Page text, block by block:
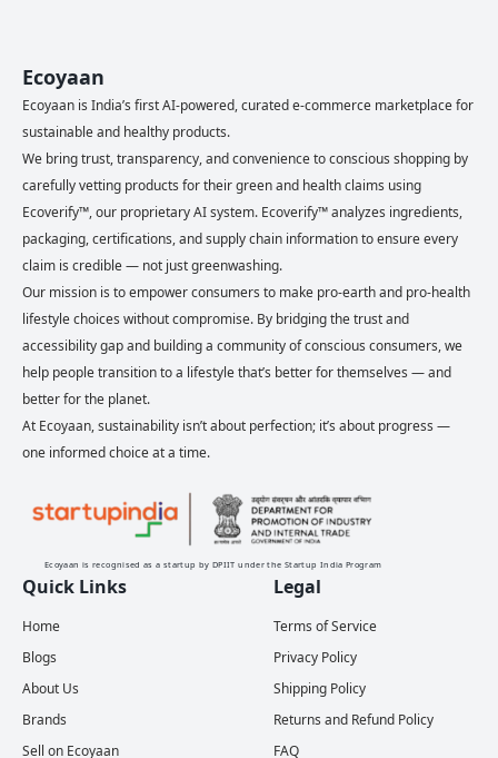
Ecoyaan
Ecoyaan is India’s first AI-powered, curated e-commerce marketplace for
sustainable and healthy products.
We bring trust, transparency, and convenience to conscious shopping by
carefully vetting products for their green and health claims using
Ecoverify™, our proprietary AI system. Ecoverify™ analyzes ingredients,
packaging, certifications, and supply chain information to ensure every
claim is credible — not just greenwashing.
Our mission is to empower consumers to make pro-earth and pro-health
lifestyle choices without compromise. By bridging the trust and
accessibility gap and building a community of conscious consumers, we
help people transition to a lifestyle that’s better for themselves — and
better for the planet.
At Ecoyaan, sustainability isn’t about perfection; it’s about progress —
one informed choice at a time.
Ecoyaan is recognised as a startup by DPIIT under the Startup India Program
Quick Links
Home
Blogs
About Us
Brands
Sell on Ecoyaan
Legal
Terms of Service
Privacy Policy
Shipping Policy
Returns and Refund Policy
FAQ